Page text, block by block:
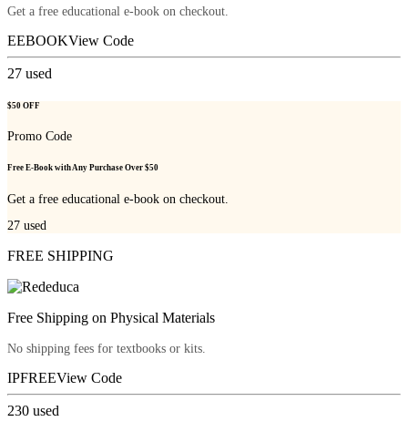
Get a free educational e-book on checkout.
EEBOOKView Code
27 used
$50 OFF
Promo Code
Free E-Book with Any Purchase Over $50
Get a free educational e-book on checkout.
27 used
FREE SHIPPING
Free Shipping on Physical Materials
No shipping fees for textbooks or kits.
IPFREEView Code
230 used